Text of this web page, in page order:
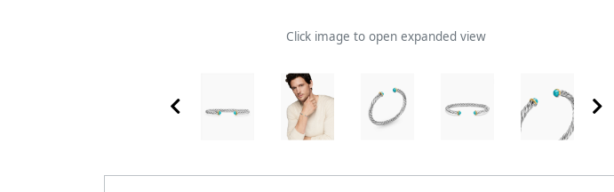
Click image to open expanded view